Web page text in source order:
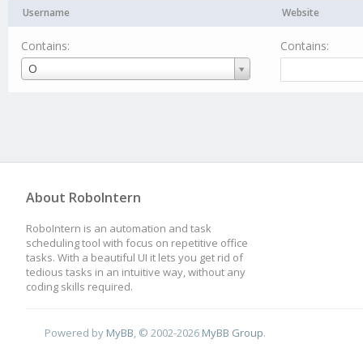
Username Website
Contains:
O
Username
Contains:
About RoboIntern
RoboIntern is an automation and task
scheduling tool with focus on repetitive office
tasks. With a beautiful UI it lets you get rid of
tedious tasks in an intuitive way, without any
coding skills required.
Powered by MyBB, © 2002-2026 MyBB Group.